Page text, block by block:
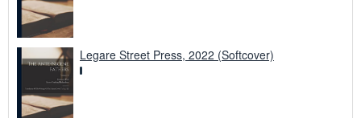
Legare Street Press, 2022 (Softcover)